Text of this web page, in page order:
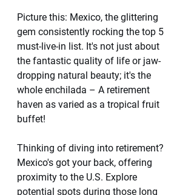
Picture this: Mexico, the glittering
gem consistently rocking the top 5
must-live-in list. It's not just about
the fantastic quality of life or jaw-
dropping natural beauty; it's the
whole enchilada – A retirement
haven as varied as a tropical fruit
buffet!
Thinking of diving into retirement?
Mexico's got your back, offering
proximity to the U.S. Explore
potential spots during those long